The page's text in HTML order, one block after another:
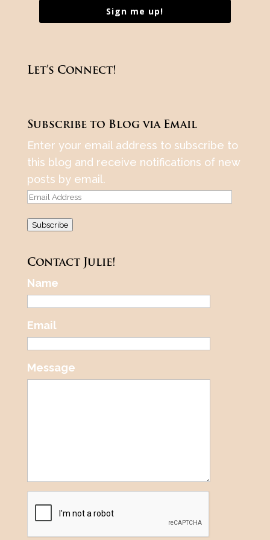
Sign me up!
Let’s Connect!
Subscribe to Blog via Email
Enter your email address to subscribe to
this blog and receive notifications of new
posts by email.
Email
Subscribe
Contact Julie!
Name
Email
Message